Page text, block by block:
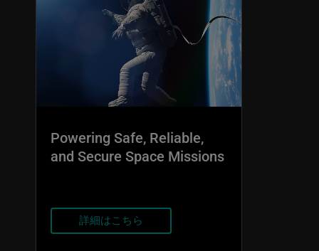
Powering Safe, Reliable,
and Secure Space Missions
詳細はこちら